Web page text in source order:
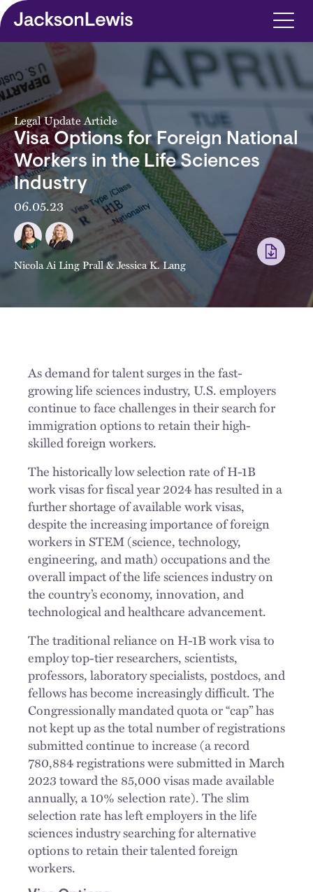
Skip to main content
Legal Update Article
Visa Options for Foreign National
Workers in the Life Sciences
Industry
06.05.23
Nicola Ai Ling Prall&Jessica K. Lang
As demand for talent surges in the fast-
growing life sciences industry, U.S. employers
continue to face challenges in their search for
immigration options to retain their high-
skilled foreign workers.
The historically low selection rate of H-1B
work visas for fiscal year 2024 has resulted in a
further shortage of available work visas,
despite the increasing importance of foreign
workers in STEM (science, technology,
engineering, and math) occupations and the
overall impact of the life sciences industry on
the country’s economy, innovation, and
technological and healthcare advancement.
The traditional reliance on H-1B work visa to
employ top-tier researchers, scientists,
professors, laboratory specialists, postdocs, and
fellows has become increasingly difficult. The
Congressionally mandated quota or “cap” has
not kept up as the total number of registrations
submitted continue to increase (a record
780,884 registrations were submitted in March
2023 toward the 85,000 visas made available
annually, a 10% selection rate). The slim
selection rate has left employers in the life
sciences industry searching for alternative
options to retain their talented foreign
workers.